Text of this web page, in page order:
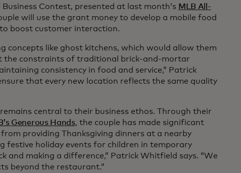
Contest, presented at last month’s MLB All-
will use the grant money to develop a mobile food
boost customer interaction.
concepts like ghost kitchens, which would allow them
the constraints of traditional brick-and-mortar
consistency in food and service,” Patrick
that every new location reflects the same quality
central to their business ethos. Through their
Generous Hands, the couple has made significant
providing Thanksgiving dinners at a nearby
festive holiday events for children in temporary
and making a difference,” Patrick Whitfield says. “We
beyond the restaurant.”